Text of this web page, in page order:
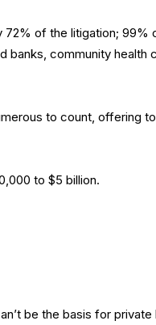
of the litigation; 99%
community health
to count, offering
to $5 billion.
be the basis for private